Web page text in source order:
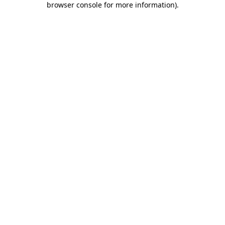
browser console for more information).